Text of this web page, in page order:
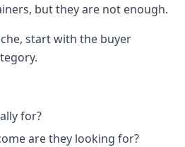
but they are not enough.
start with the buyer
for?
are they looking for?